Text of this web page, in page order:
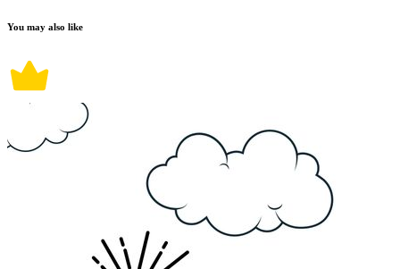
You may also like